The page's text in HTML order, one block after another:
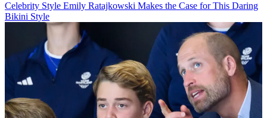
Celebrity Style Emily Ratajkowski Makes the Case for This Daring
Bikini Style